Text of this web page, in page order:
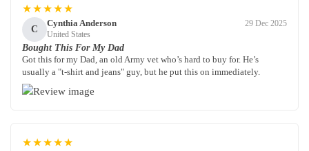
★★★★★
C
Cynthia Anderson
United States
29 Dec 2025
Bought This For My Dad
Got this for my Dad, an old Army vet who’s hard to buy for. He’s
usually a "t-shirt and jeans" guy, but he put this on immediately.
★★★★★